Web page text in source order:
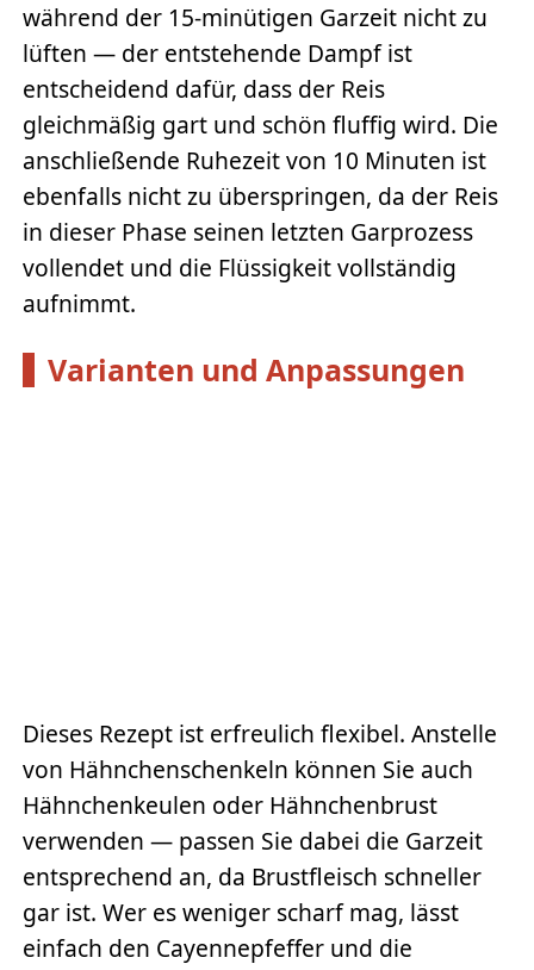
während der 15-minütigen Garzeit nicht zu
lüften — der entstehende Dampf ist
entscheidend dafür, dass der Reis
gleichmäßig gart und schön fluffig wird. Die
anschließende Ruhezeit von 10 Minuten ist
ebenfalls nicht zu überspringen, da der Reis
in dieser Phase seinen letzten Garprozess
vollendet und die Flüssigkeit vollständig
aufnimmt.
Varianten und Anpassungen
Dieses Rezept ist erfreulich flexibel. Anstelle
von Hähnchenschenkeln können Sie auch
Hähnchenkeulen oder Hähnchenbrust
verwenden — passen Sie dabei die Garzeit
entsprechend an, da Brustfleisch schneller
gar ist. Wer es weniger scharf mag, lässt
einfach den Cayennepfeffer und die